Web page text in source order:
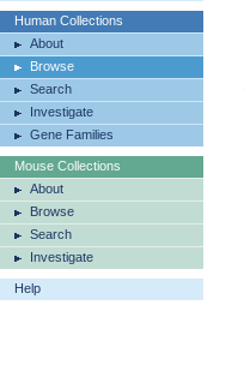
Human Collections
About
Browse
Search
Investigate
Gene Families
Mouse Collections
About
Browse
Search
Investigate
Help